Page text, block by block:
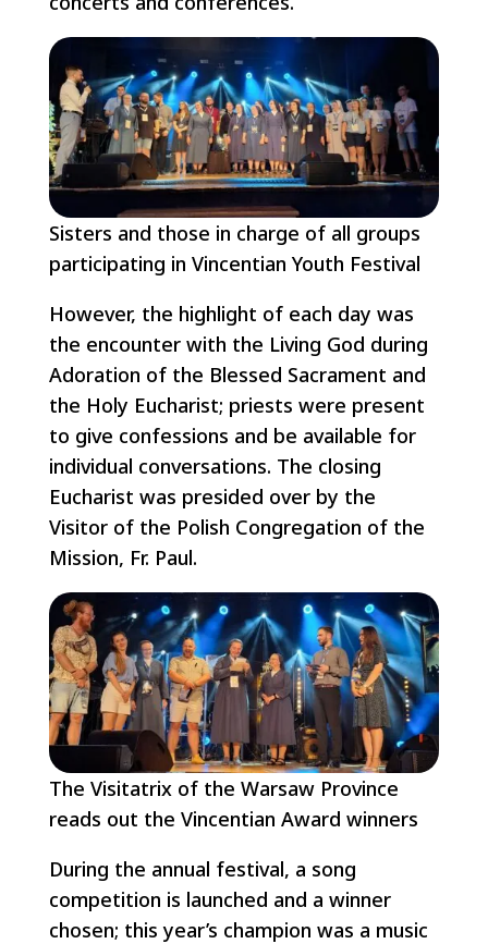
Sisters and those in charge of all groups
participating in Vincentian Youth Festival
However, the highlight of each day was
the encounter with the Living God during
Adoration of the Blessed Sacrament and
the Holy Eucharist; priests were present
to give confessions and be available for
individual conversations. The closing
Eucharist was presided over by the
Visitor of the Polish Congregation of the
Mission, Fr. Paul.
The Visitatrix of the Warsaw Province
reads out the Vincentian Award winners
During the annual festival, a song
competition is launched and a winner
chosen; this year’s champion was a music